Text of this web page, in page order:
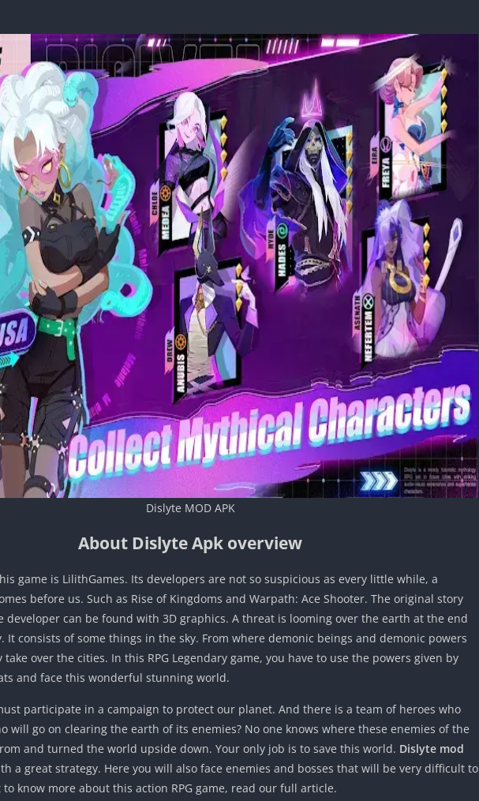
Dislyte MOD APK
About Dislyte Apk overview
game is LilithGames. Its developers are not so suspicious as every little while, a
before us. Such as Rise of Kingdoms and Warpath: Ace Shooter. The original story
developer can be found with 3D graphics. A threat is looming over the earth at the end
It consists of some things in the sky. From where demonic beings and demonic powers
over the cities. In this RPG Legendary game, you have to use the powers given by
and face this wonderful stunning world.
participate in a campaign to protect our planet. And there is a team of heroes who
will go on clearing the earth of its enemies? No one knows where these enemies of the
and turned the world upside down. Your only job is to save this world. Dislyte mod
a great strategy. Here you will also face enemies and bosses that will be very difficult to
know more about this action RPG game, read our full article.